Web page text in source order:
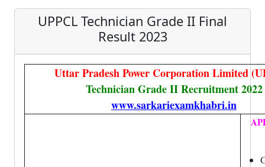
UPPCL Technician Grade II Final
Result 2023
Uttar Pradesh Power Corporation Limited
Technician Grade II Recruitment 2022
www.sarkariexamkhabri.in